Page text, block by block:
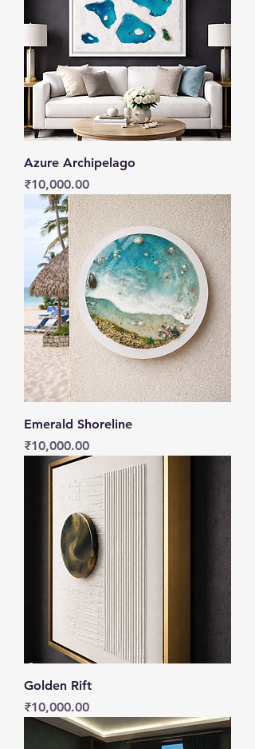
Azure Archipelago
Price
₹10,000.00
Emerald Shoreline
Price
₹10,000.00
Golden Rift
Price
₹10,000.00